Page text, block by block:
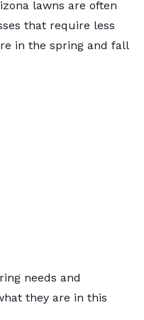
lawns are often
that require less
in the spring and fall
needs and
they are in this